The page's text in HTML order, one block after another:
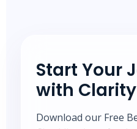
Start Your
with Clarity
Download our Free